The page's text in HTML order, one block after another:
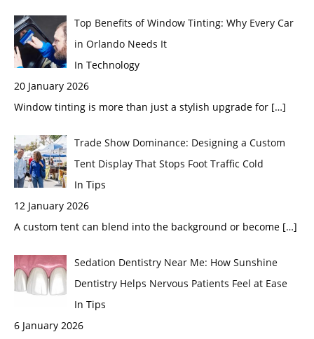
Top Benefits of Window Tinting: Why Every Car
in Orlando Needs It
In Technology
20 January 2026
Window tinting is more than just a stylish upgrade for […]
Trade Show Dominance: Designing a Custom
Tent Display That Stops Foot Traffic Cold
In Tips
12 January 2026
A custom tent can blend into the background or become […]
Sedation Dentistry Near Me: How Sunshine
Dentistry Helps Nervous Patients Feel at Ease
In Tips
6 January 2026